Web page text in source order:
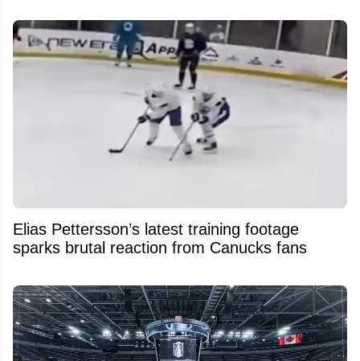
Elias Pettersson’s latest training footage
sparks brutal reaction from Canucks fans